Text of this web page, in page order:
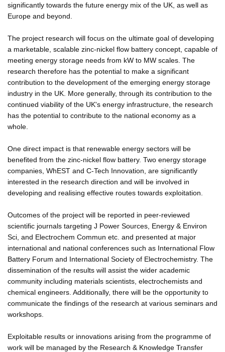
significantly towards the future energy mix of the UK, as well as
Europe and beyond.
The project research will focus on the ultimate goal of developing
a marketable, scalable zinc-nickel flow battery concept, capable of
meeting energy storage needs from kW to MW scales. The
research therefore has the potential to make a significant
contribution to the development of the emerging energy storage
industry in the UK. More generally, through its contribution to the
continued viability of the UK's energy infrastructure, the research
has the potential to contribute to the national economy as a
whole.
One direct impact is that renewable energy sectors will be
benefited from the zinc-nickel flow battery. Two energy storage
companies, WhEST and C-Tech Innovation, are significantly
interested in the research direction and will be involved in
developing and realising effective routes towards exploitation.
Outcomes of the project will be reported in peer-reviewed
scientific journals targeting J Power Sources, Energy & Environ
Sci, and Electrochem Commun etc. and presented at major
international and national conferences such as International Flow
Battery Forum and International Society of Electrochemistry. The
dissemination of the results will assist the wider academic
community including materials scientists, electrochemists and
chemical engineers. Additionally, there will be the opportunity to
communicate the findings of the research at various seminars and
workshops.
Exploitable results or innovations arising from the programme of
work will be managed by the Research & Knowledge Transfer